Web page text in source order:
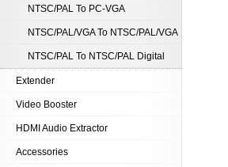
NTSC/PAL To PC-VGA
NTSC/PAL/VGA To NTSC/PAL/VGA
NTSC/PAL To NTSC/PAL Digital
Extender
Video Booster
HDMI Audio Extractor
Accessories